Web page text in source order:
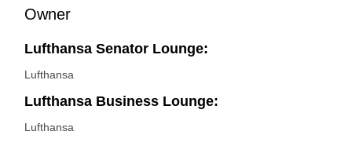
Owner
Lufthansa Senator Lounge:
Lufthansa
Lufthansa Business Lounge:
Lufthansa